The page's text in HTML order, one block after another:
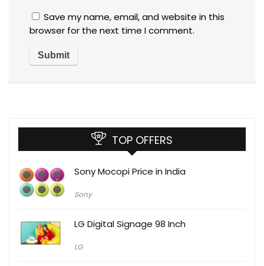
Save my name, email, and website in this
browser for the next time I comment.
TOP OFFERS
Sony Mocopi Price in India
Sony
LG Digital Signage 98 Inch
LG